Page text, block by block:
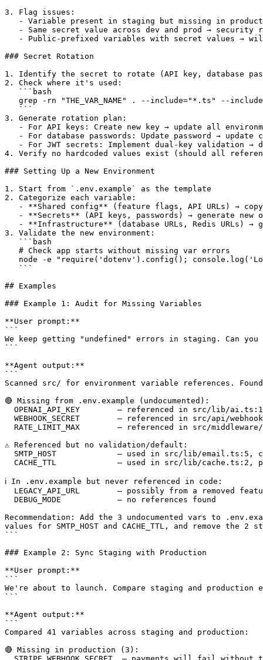
3. Flag issues:
- Variable present in staging but missing in
- Same secret value across dev and prod → security
- Public-prefixed variables with secret values →
### Secret Rotation
1. Identify the secret to rotate (API key, database
2. Check where it's used:
   ```bash
grep -rn "THE_VAR_NAME" . --include="*.ts" --
   ```
3. Generate rotation plan:
- For API keys: Create new key → update all
- For database passwords: Update password → update
- For JWT secrets: Implement dual-key validation →
4. Verify no hardcoded values exist (should all
### Setting Up a New Environment
1. Start from `.env.example` as the template
2. Categorize each variable:
- **Shared config** (feature flags, API URLs) →
- **Secrets** (API keys, passwords) → generate new
- **Infrastructure** (database URLs, Redis URLs) →
3. Validate the new environment:
   ```bash
   # Check app starts without missing var errors
node -e "require('dotenv').config();
   ```
## Examples
### Example 1: Audit for Missing Variables
**User prompt:**
```
We keep getting "undefined" errors in staging. Can
```
**Agent output:**
```
Scanned src/ for environment variable references.
🔴 Missing from .env.example (undocumented):
OPENAI_API_KEY        — referenced in src/lib/
WEBHOOK_SECRET        — referenced in src/api/
RATE_LIMIT_MAX        — referenced in src/
⚠️ Referenced but no validation/default:
SMTP_HOST             — used in src/lib/email.ts:5,
CACHE_TTL             — used in src/lib/cache.ts:2,
ℹ️ In .env.example but never referenced in code:
LEGACY_API_URL        — possibly from a removed
  DEBUG_MODE            — no references found
Recommendation: Add the 3 undocumented vars to
values for SMTP_HOST and CACHE_TTL, and remove the
```
### Example 2: Sync Staging with Production
**User prompt:**
```
We're about to launch. Compare staging and
```
**Agent output:**
```
Compared 41 variables across staging and production:
🔴 Missing in production (3):